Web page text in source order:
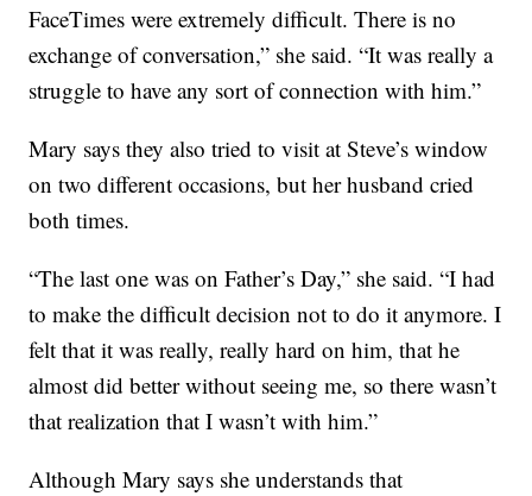
FaceTimes were extremely difficult. There is no
exchange of conversation,” she said. “It was really a
struggle to have any sort of connection with him.”
Mary says they also tried to visit at Steve’s window
on two different occasions, but her husband cried
both times.
“The last one was on Father’s Day,” she said. “I had
to make the difficult decision not to do it anymore. I
felt that it was really, really hard on him, that he
almost did better without seeing me, so there wasn’t
that realization that I wasn’t with him.”
Although Mary says she understands that